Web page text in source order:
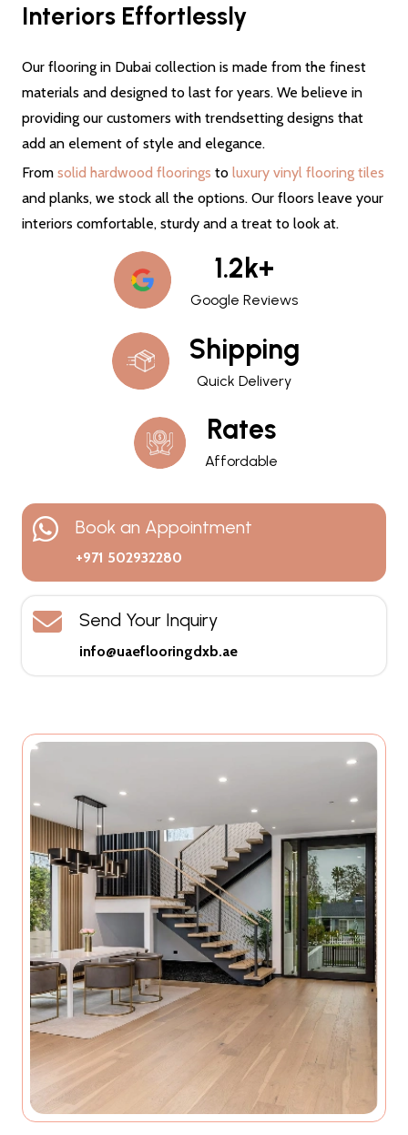
Interiors Effortlessly
Our flooring in Dubai collection is made from the finest
materials and designed to last for years. We believe in
providing our customers with trendsetting designs that
add an element of style and elegance.
From solid hardwood floorings to luxury vinyl flooring tiles
and planks, we stock all the options. Our floors leave your
interiors comfortable, sturdy and a treat to look at.
1.2k+
Google Reviews
Shipping
Quick Delivery
Rates
Affordable
Book an Appointment
+971 502932280
Send Your Inquiry
info@uaeflooringdxb.ae